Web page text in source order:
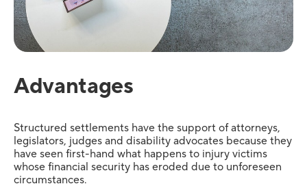
Advantages
Structured settlements have the support of attorneys,
legislators, judges and disability advocates because they
have seen first-hand what happens to injury victims
whose financial security has eroded due to unforeseen
circumstances.